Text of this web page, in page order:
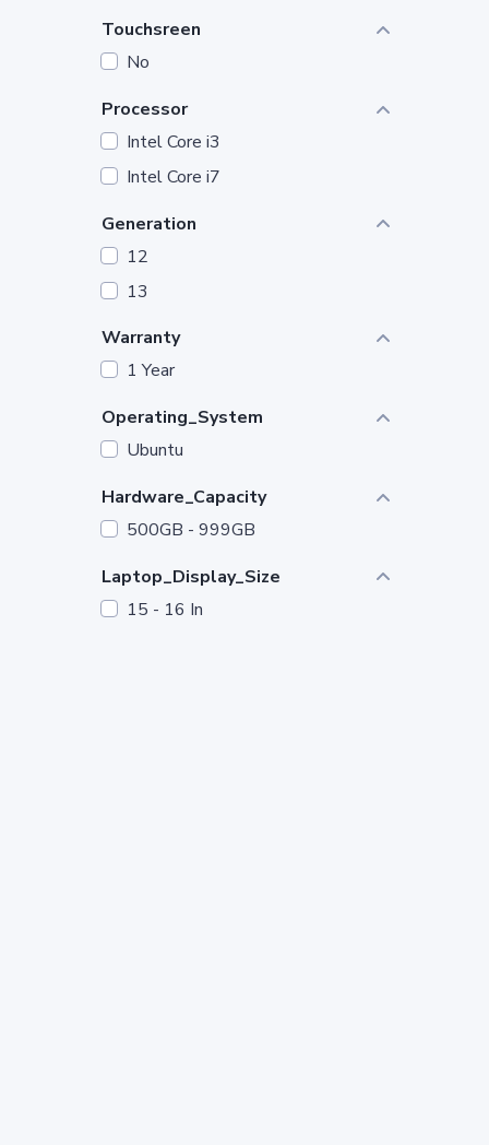
Touchsreen
No
Processor
Intel Core i3
Intel Core i7
Generation
12
13
Warranty
1 Year
Operating_System
Ubuntu
Hardware_Capacity
500GB - 999GB
Laptop_Display_Size
15 - 16 In